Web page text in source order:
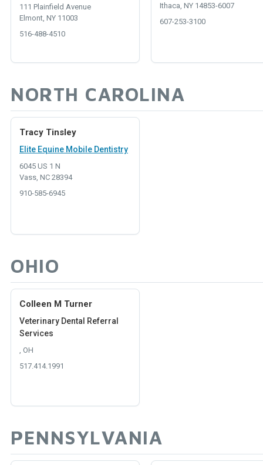
111 Plainfield Avenue
Elmont, NY 11003
516-488-4510
Ithaca, NY 14853-6007
607-253-3100
NORTH CAROLINA
Tracy Tinsley
Elite Equine Mobile Dentistry
6045 US 1 N
Vass, NC 28394
910-585-6945
OHIO
Colleen M Turner
Veterinary Dental Referral
Services
, OH
517.414.1991
PENNSYLVANIA